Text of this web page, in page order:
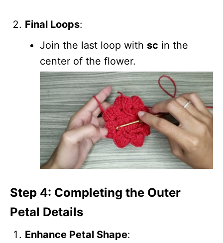
Final Loops:
Join the last loop with sc in the
center of the flower.
Step 4: Completing the Outer
Petal Details
Enhance Petal Shape: